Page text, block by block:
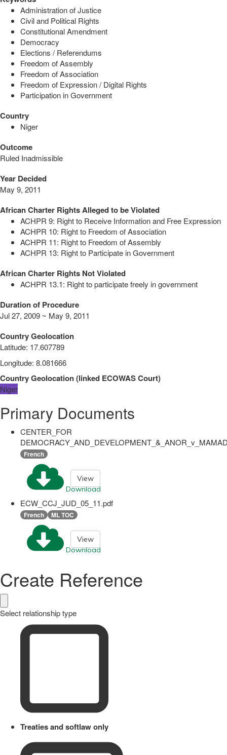
Administration of Justice
Civil and Political Rights
Constitutional Amendment
Democracy
Elections / Referendums
Freedom of Assembly
Freedom of Association
Freedom of Expression / Digital Rights
Participation in Government
Country
Niger
Outcome
Ruled Inadmissible
Year Decided
May 9, 2011
African Charter Rights Alleged to be Violated
ACHPR 9: Right to Receive Information and Free Expression
ACHPR 10: Right to Freedom of Association
ACHPR 11: Right to Freedom of Assembly
ACHPR 13: Right to Participate in Government
African Charter Rights Not Violated
ACHPR 13.1: Right to participate freely in government
Duration of Procedure
Jul 27, 2009 ~ May 9, 2011
Country Geolocation
Latitude: 17.607789
Longitude: 8.081666
Country Geolocation(linked ECOWAS Court)
Niger
Primary Documents
CENTER_FOR
French
Download
View
ECW_CCJ_JUD_05_11.pdf
French ML TOC
Download
View
Create Reference
Select relationship type
Treaties and softlaw only